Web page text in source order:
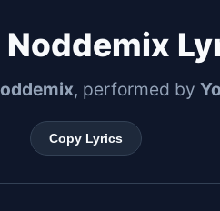
Noddemix
, performed by
Copy Lyrics